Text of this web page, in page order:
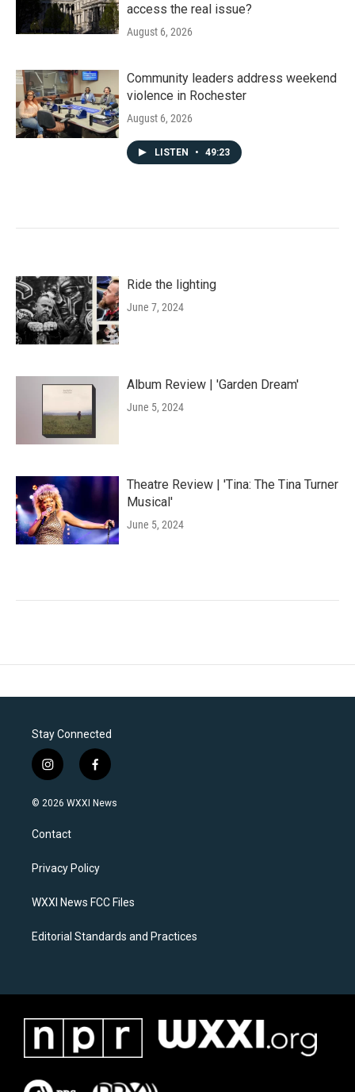
access the real issue?
August 6, 2026
Community leaders address weekend
violence in Rochester
August 6, 2026
LISTEN • 49:23
Ride the lighting
June 7, 2024
Album Review | 'Garden Dream'
June 5, 2024
Theatre Review | 'Tina: The Tina Turner
Musical'
June 5, 2024
Stay Connected
i
n
s
a
g
a
f
a
c
k
© 2026 WXXI News
Contact
Privacy Policy
WXXI News FCC Files
Editorial Standards and Practices